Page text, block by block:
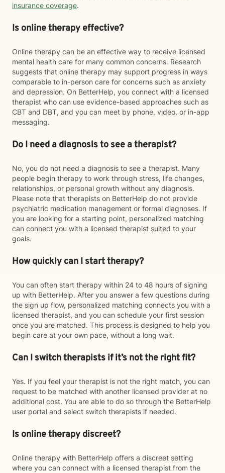
insurance coverage.
Is online therapy effective?
Online therapy can be an effective way to receive licensed
mental health care for many common concerns. Research
suggests that online therapy may support progress in ways
comparable to in-person care for concerns such as anxiety
and depression. On BetterHelp, you connect with a licensed
therapist who can use evidence-based approaches such as
CBT and DBT, and you can meet by phone, video, or in-app
messaging.
Do I need a diagnosis to see a therapist?
No, you do not need a diagnosis to see a therapist. Many
people begin therapy to work through stress, life changes,
relationships, or personal growth without any diagnosis.
Please note that therapists on BetterHelp do not provide
psychiatric medication management or formal diagnoses. If
you are looking for a starting point, personalized matching
can connect you with a licensed therapist suited to your
goals.
How quickly can I start therapy?
You can often start therapy within 24 to 48 hours of signing
up with BetterHelp. After you answer a few questions during
the sign up flow, personalized matching connects you with a
licensed therapist, and you can schedule your first session
once you are matched. This process is designed to help you
begin care at your own pace, without a long wait.
Can I switch therapists if it’s not the right fit?
Yes. If you feel your therapist is not the right match, you can
request to be matched with another licensed provider at no
additional cost. You are able to do so through the BetterHelp
user portal and select switch therapists if needed.
Is online therapy discreet?
Online therapy with BetterHelp offers a discreet setting
where you can connect with a licensed therapist from the